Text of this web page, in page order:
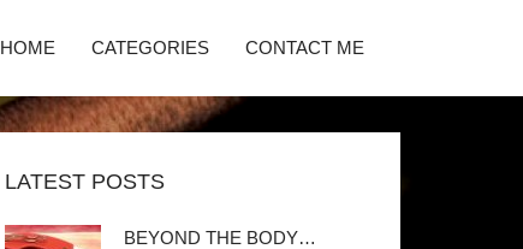
HOME CATEGORIES CONTACT ME
LATEST POSTS
BEYOND THE BODY…